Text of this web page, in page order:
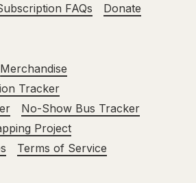
FAQs Donate
Merchandise
Tracker
No-Show Bus Tracker
Project
Terms of Service